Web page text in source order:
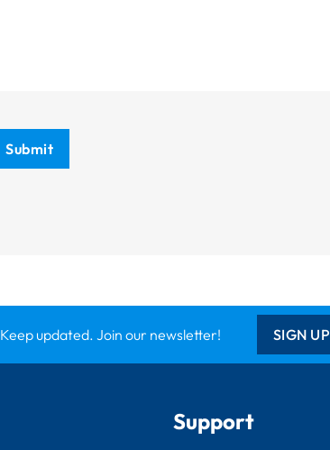
Submit
Keep updated. Join our newsletter! SIGN UP
Support